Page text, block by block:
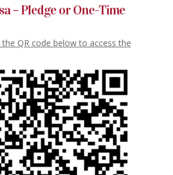
– Pledge or One-Time
the QR code below to access the